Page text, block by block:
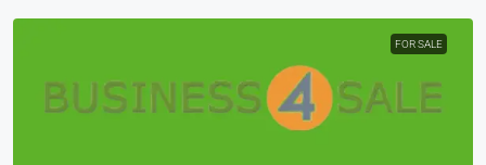
FOR SALE